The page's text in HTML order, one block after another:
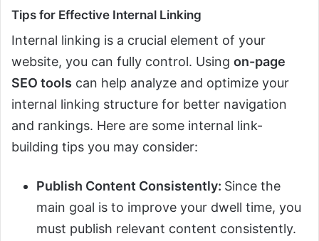
Tips for Effective Internal Linking
Internal linking is a crucial element of your
website, you can fully control. Using on-page
SEO tools can help analyze and optimize your
internal linking structure for better navigation
and rankings. Here are some internal link-
building tips you may consider:
Publish Content Consistently: Since the
main goal is to improve your dwell time, you
must publish relevant content consistently.